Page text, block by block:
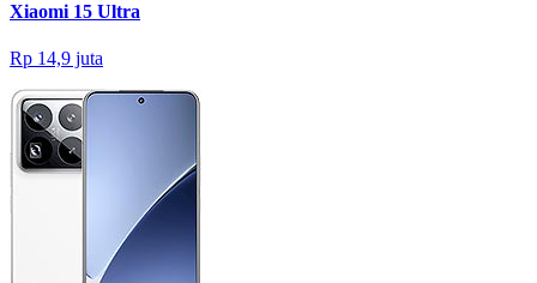
Xiaomi 15 Ultra
Rp 14,9 juta